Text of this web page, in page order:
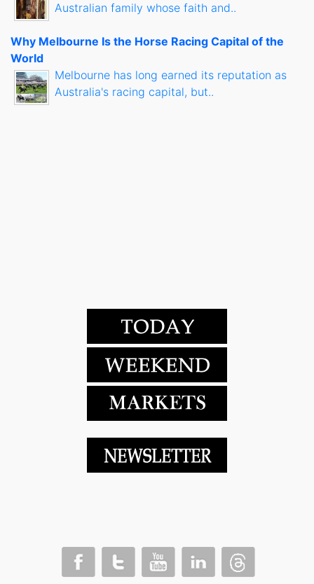
Australian family whose faith and..
Why Melbourne Is the Horse Racing Capital of the
World
Melbourne has long earned its reputation as
Australia's racing capital, but..